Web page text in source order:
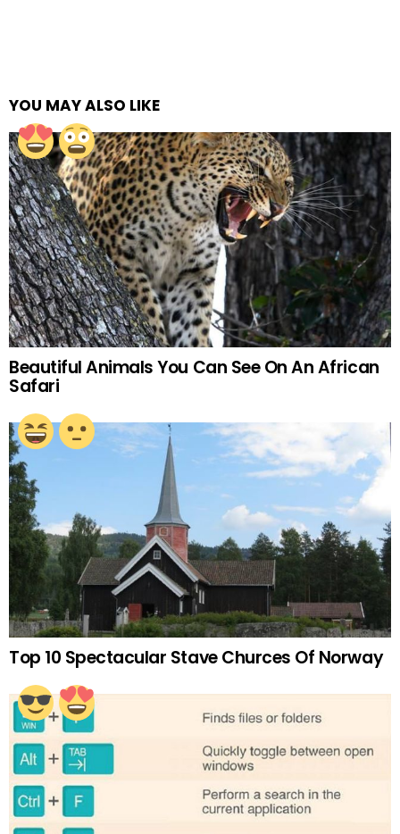
YOU MAY ALSO LIKE
Beautiful Animals You Can See On An African
Safari
Top 10 Spectacular Stave Churces Of Norway